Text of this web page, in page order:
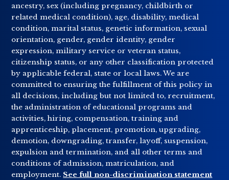
ancestry, sex (including pregnancy, childbirth or
related medical condition), age, disability, medical
condition, marital status, genetic information, sexual
orientation, gender, gender identity, gender
expression, military service or veteran status,
citizenship status, or any other classification protected
by applicable federal, state or local laws. We are
committed to ensuring the fulfillment of this policy in
all decisions, including but not limited to, recruitment,
the administration of educational programs and
activities, hiring, compensation, training and
apprenticeship, placement, promotion, upgrading,
demotion, downgrading, transfer, layoff, suspension,
expulsion and termination, and all other terms and
conditions of admission, matriculation, and
employment. See full non-discrimination statement